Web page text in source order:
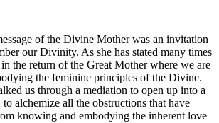
of the Divine Mother was an invitation
our Divinity. As she has stated many times
the return of the Great Mother where we are
the feminine principles of the Divine.
us through a mediation to open up into a
to alchemize all the obstructions that have
knowing and embodying the inherent love